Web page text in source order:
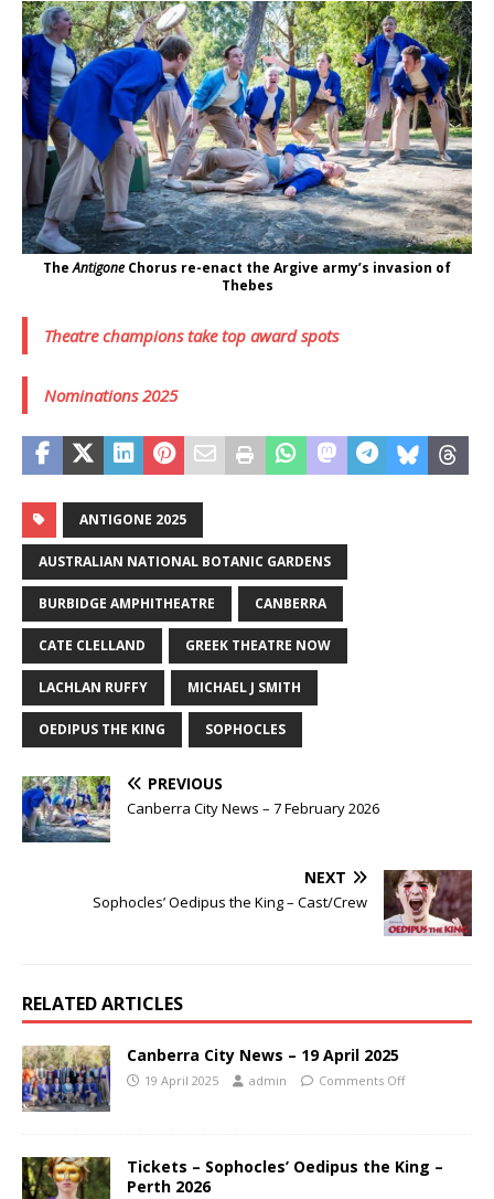
TheAntigone Chorus re-enact the Argive army’s invasion of
Thebes
Theatre champions take top award spots
Nominations 2025
ANTIGONE 2025
AUSTRALIAN NATIONAL BOTANIC GARDENS
BURBIDGE AMPHITHEATRE CANBERRA
CATE CLELLAND GREEK THEATRE NOW
LACHLAN RUFFY MICHAEL J SMITH
OEDIPUS THE KING SOPHOCLES
PREVIOUS
Canberra City News – 7 February 2026
NEXT
Sophocles’ Oedipus the King – Cast/Crew
RELATED ARTICLES
Canberra City News – 19 April 2025
19 April 2025 admin Comments Off
Tickets – Sophocles’ Oedipus the King –
Perth 2026